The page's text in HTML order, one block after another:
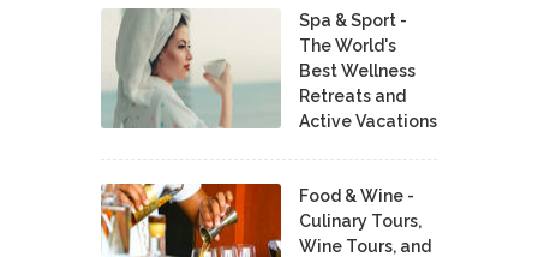
Spa & Sport -
The World's
Best Wellness
Retreats and
Active Vacations
Food & Wine -
Culinary Tours,
Wine Tours, and